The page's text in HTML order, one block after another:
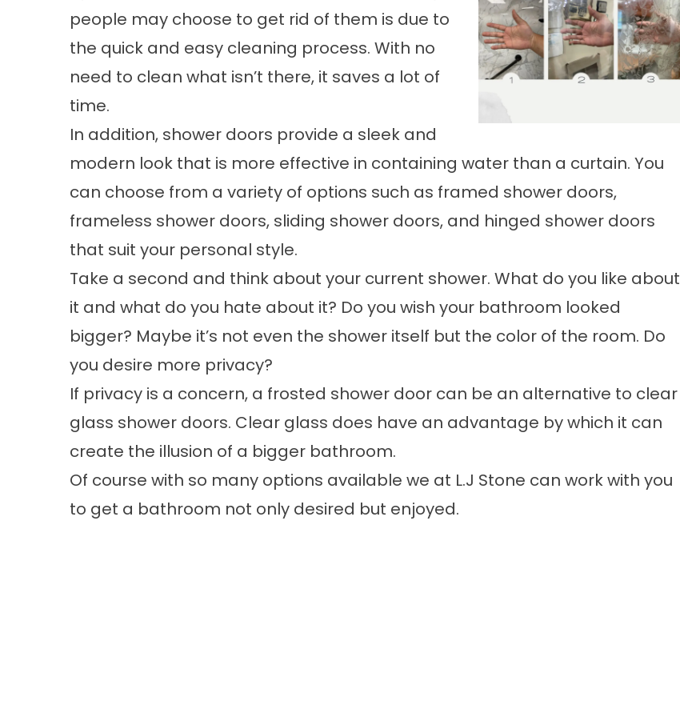
people may choose to get rid of them is due to
the quick and easy cleaning process. With no
need to clean what isn’t there, it saves a lot of
time.
In addition, shower doors provide a sleek and
modern look that is more effective in containing water than a curtain. You
can choose from a variety of options such as framed shower doors,
frameless shower doors, sliding shower doors, and hinged shower doors
that suit your personal style.
Take a second and think about your current shower. What do you like about
it and what do you hate about it? Do you wish your bathroom looked
bigger? Maybe it’s not even the shower itself but the color of the room. Do
you desire more privacy?
If privacy is a concern, a frosted shower door can be an alternative to clear
glass shower doors. Clear glass does have an advantage by which it can
create the illusion of a bigger bathroom.
Of course with so many options available we at L.J Stone can work with you
to get a bathroom not only desired but enjoyed.